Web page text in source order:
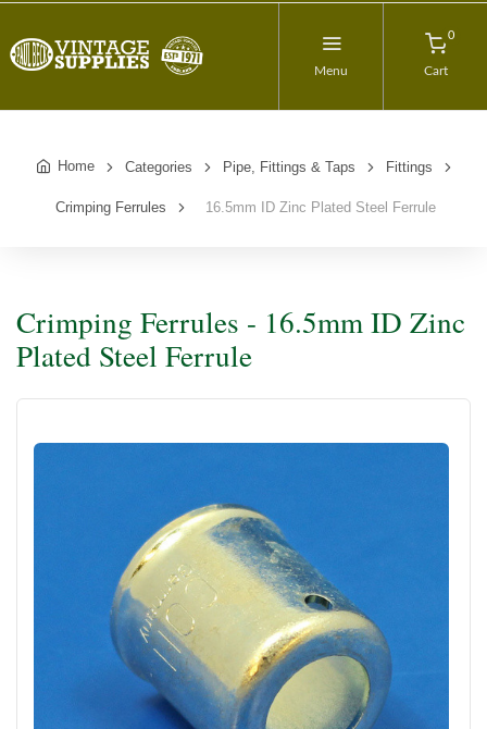
Menu
0
Cart
Home Categories Pipe, Fittings & Taps Fittings
Crimping Ferrules 16.5mm ID Zinc Plated Steel Ferrule
Crimping Ferrules - 16.5mm ID Zinc
Plated Steel Ferrule